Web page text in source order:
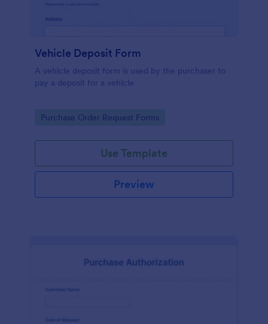
Vehicle Deposit Form
A vehicle deposit form is used by the purchaser to
pay a deposit for a vehicle
Go to Category:
Purchase Order Request Forms
Use Template
Preview